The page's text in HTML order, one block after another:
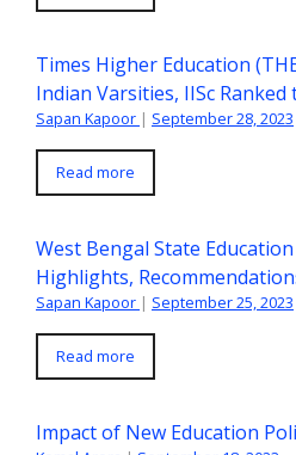
Times Higher Education
Indian Varsities, IISc
Sapan Kapoor | September 28, 2023
Read more
West Bengal State
Highlights,
Sapan Kapoor | September 25, 2023
Read more
Impact of New Education